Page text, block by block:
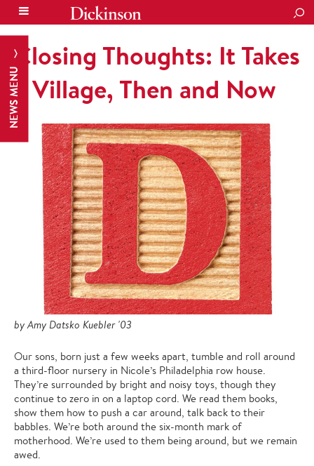
NEWS MENU
Closing Thoughts: It Takes
a Village, Then and Now
by Amy Datsko Kuebler '03
Our sons, born just a few weeks apart, tumble and roll around
a third-floor nursery in Nicole’s Philadelphia row house.
They’re surrounded by bright and noisy toys, though they
continue to zero in on a laptop cord. We read them books,
show them how to push a car around, talk back to their
babbles. We’re both around the six-month mark of
motherhood. We’re used to them being around, but we remain
awed.